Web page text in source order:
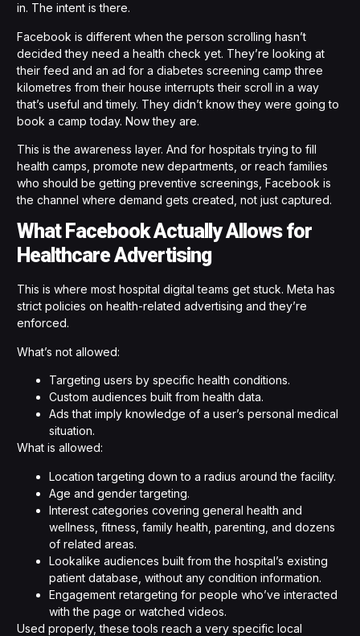
in. The intent is there.
Facebook is different when the person scrolling hasn’t
decided they need a health check yet. They’re looking at
their feed and an ad for a diabetes screening camp three
kilometres from their house interrupts their scroll in a way
that’s useful and timely. They didn’t know they were going to
book a camp today. Now they are.
This is the awareness layer. And for hospitals trying to fill
health camps, promote new departments, or reach families
who should be getting preventive screenings, Facebook is
the channel where demand gets created, not just captured.
What Facebook Actually Allows for
Healthcare Advertising
This is where most hospital digital teams get stuck. Meta has
strict policies on health-related advertising and they’re
enforced.
What’s not allowed:
Targeting users by specific health conditions.
Custom audiences built from health data.
Ads that imply knowledge of a user’s personal medical
situation.
What is allowed:
Location targeting down to a radius around the facility.
Age and gender targeting.
Interest categories covering general health and
wellness, fitness, family health, parenting, and dozens
of related areas.
Lookalike audiences built from the hospital’s existing
patient database, without any condition information.
Engagement retargeting for people who’ve interacted
with the page or watched videos.
Used properly, these tools reach a very specific local